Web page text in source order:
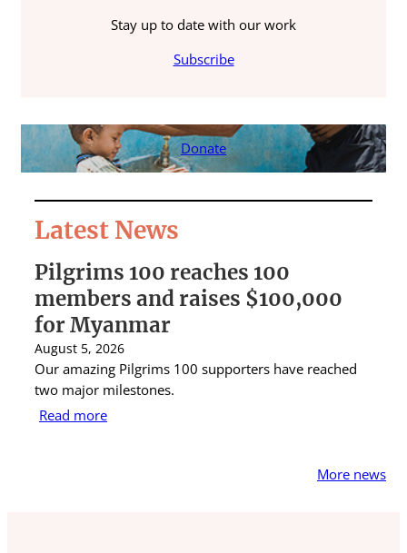
Stay up to date with our work
Subscribe
Donate
Latest News
Pilgrims 100 reaches 100
members and raises $100,000
for Myanmar
August 5, 2026
Our amazing Pilgrims 100 supporters have reached
two major milestones.
Read more
More news